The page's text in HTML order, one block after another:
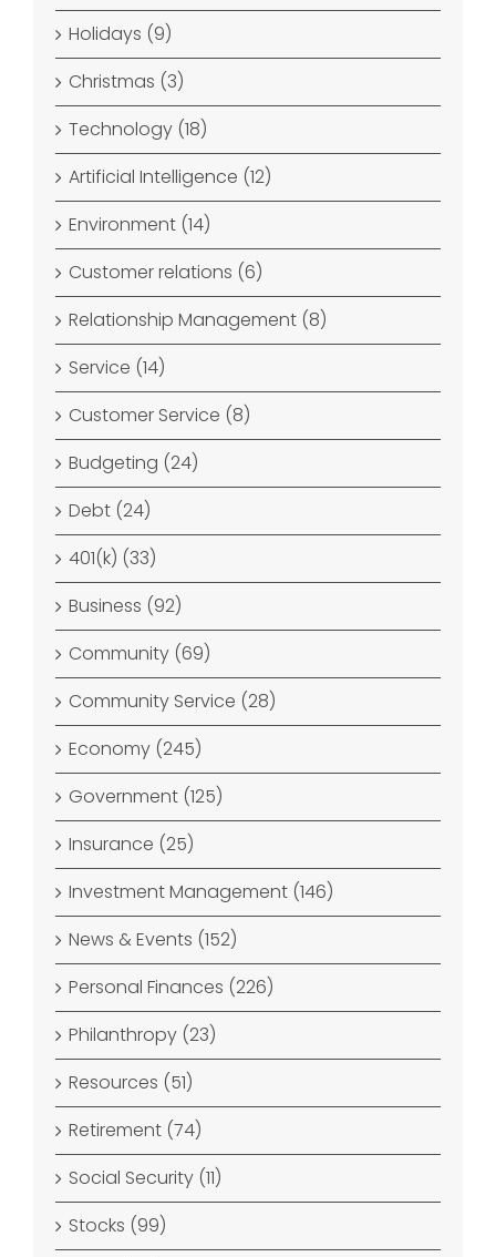
Holidays (9)
Christmas (3)
Technology (18)
Artificial Intelligence (12)
Environment (14)
Customer relations (6)
Relationship Management (8)
Service (14)
Customer Service (8)
Budgeting (24)
Debt (24)
401(k) (33)
Business (92)
Community (69)
Community Service (28)
Economy (245)
Government (125)
Insurance (25)
Investment Management (146)
News & Events (152)
Personal Finances (226)
Philanthropy (23)
Resources (51)
Retirement (74)
Social Security (11)
Stocks (99)